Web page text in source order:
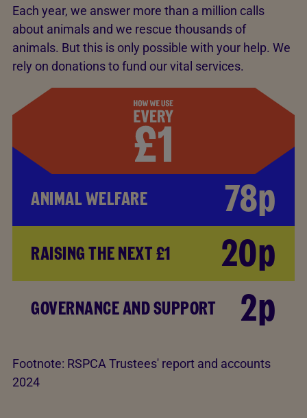
Each year, we answer more than a million calls
about animals and we rescue thousands of
animals. But this is only possible with your help. We
rely on donations to fund our vital services.
ANIMAL WELFARE 78p
RAISING THE NEXT £1 20p
GOVERNANCE AND SUPPORT 2p
Footnote: RSPCA Trustees' report and accounts
2024